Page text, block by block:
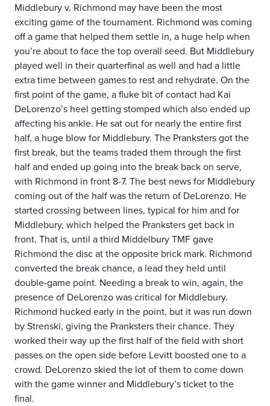
Middlebury v. Richmond may have been the most
exciting game of the tournament. Richmond was coming
off a game that helped them settle in, a huge help when
you’re about to face the top overall seed. But Middlebury
played well in their quarterfinal as well and had a little
extra time between games to rest and rehydrate. On the
first point of the game, a fluke bit of contact had Kai
DeLorenzo’s heel getting stomped which also ended up
affecting his ankle. He sat out for nearly the entire first
half, a huge blow for Middlebury. The Pranksters got the
first break, but the teams traded them through the first
half and ended up going into the break back on serve,
with Richmond in front 8-7. The best news for Middlebury
coming out of the half was the return of DeLorenzo. He
started crossing between lines, typical for him and for
Middlebury, which helped the Pranksters get back in
front. That is, until a third Middelbury TMF gave
Richmond the disc at the opposite brick mark. Richmond
converted the break chance, a lead they held until
double-game point. Needing a break to win, again, the
presence of DeLorenzo was critical for Middlebury.
Richmond hucked early in the point, but it was run down
by Strenski, giving the Pranksters their chance. They
worked their way up the first half of the field with short
passes on the open side before Levitt boosted one to a
crowd. DeLorenzo skied the lot of them to come down
with the game winner and Middlebury’s ticket to the
final.